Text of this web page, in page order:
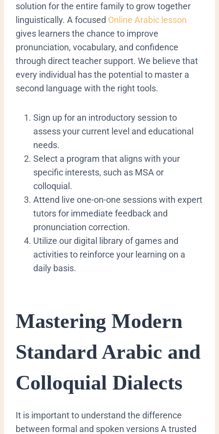
solution for the entire family to grow together
linguistically. A focused Online Arabic lesson
gives learners the chance to improve
pronunciation, vocabulary, and confidence
through direct teacher support. We believe that
every individual has the potential to master a
second language with the right tools.
​Sign up for an introductory session to
assess your current level and educational
needs.
​Select a program that aligns with your
specific interests, such as MSA or
colloquial.
​Attend live one-on-one sessions with expert
tutors for immediate feedback and
pronunciation correction.
​Utilize our digital library of games and
activities to reinforce your learning on a
daily basis.
​Mastering Modern
Standard Arabic and
Colloquial Dialects
​It is important to understand the difference
between formal and spoken versionsA trusted